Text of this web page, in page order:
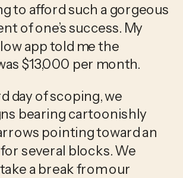
to afford such a gorgeous
of one’s success. My
app told me the
$13,000 per month.
day of scoping, we
bearing cartoonishly
pointing toward an
several blocks. We
a break from our